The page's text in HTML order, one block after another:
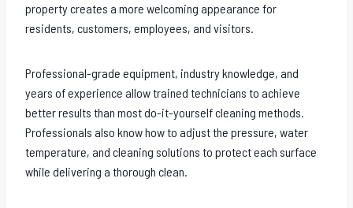
property creates a more welcoming appearance for
residents, customers, employees, and visitors.
Professional-grade equipment, industry knowledge, and
years of experience allow trained technicians to achieve
better results than most do-it-yourself cleaning methods.
Professionals also know how to adjust the pressure, water
temperature, and cleaning solutions to protect each surface
while delivering a thorough clean.